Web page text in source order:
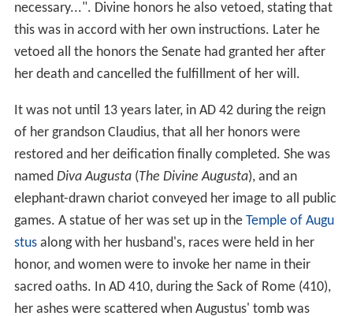
necessary...". Divine honors he also vetoed, stating that
this was in accord with her own instructions. Later he
vetoed all the honors the Senate had granted her after
her death and cancelled the fulfillment of her will.
It was not until 13 years later, in AD 42 during the reign
of her grandson Claudius, that all her honors were
restored and her deification finally completed. She was
named Diva Augusta(The Divine Augusta), and an
elephant-drawn chariot conveyed her image to all public
games. A statue of her was set up in the Temple of Augu
stusalong with her husband's, races were held in her
honor, and women were to invoke her name in their
sacred oaths. In AD 410, during the Sack of Rome (410),
her ashes were scattered when Augustus' tomb was